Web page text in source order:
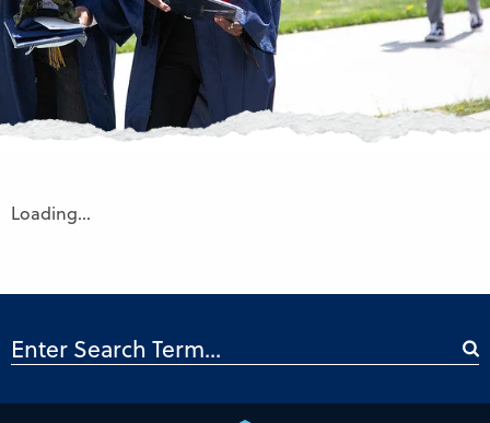
Loading…